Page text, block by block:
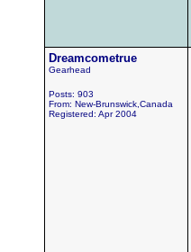
Dreamcometrue
Gearhead
Posts: 903
From: New-Brunswick,Canada
Registered: Apr 2004